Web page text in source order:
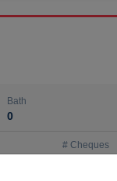
Bath
0
# Cheques